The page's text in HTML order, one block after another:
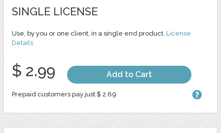
SINGLE LICENSE
Use, by you or one client, in a single end product. License
Details
$ 2.99 Add to Cart
Prepaid customers pay just $ 2.69